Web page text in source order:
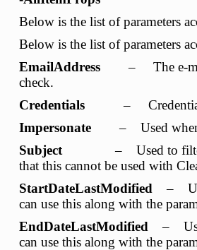
Below is the list of parameters
Below is the list of parameters
EmailAddress
– The e-mail
check.
Credentials
– Credentials
Impersonate
– Used when
Subject
– Used to filter &
that this cannot be used with
StartDateLastModified
–
can use this along with the
EndDateLastModified
–
can use this along with the